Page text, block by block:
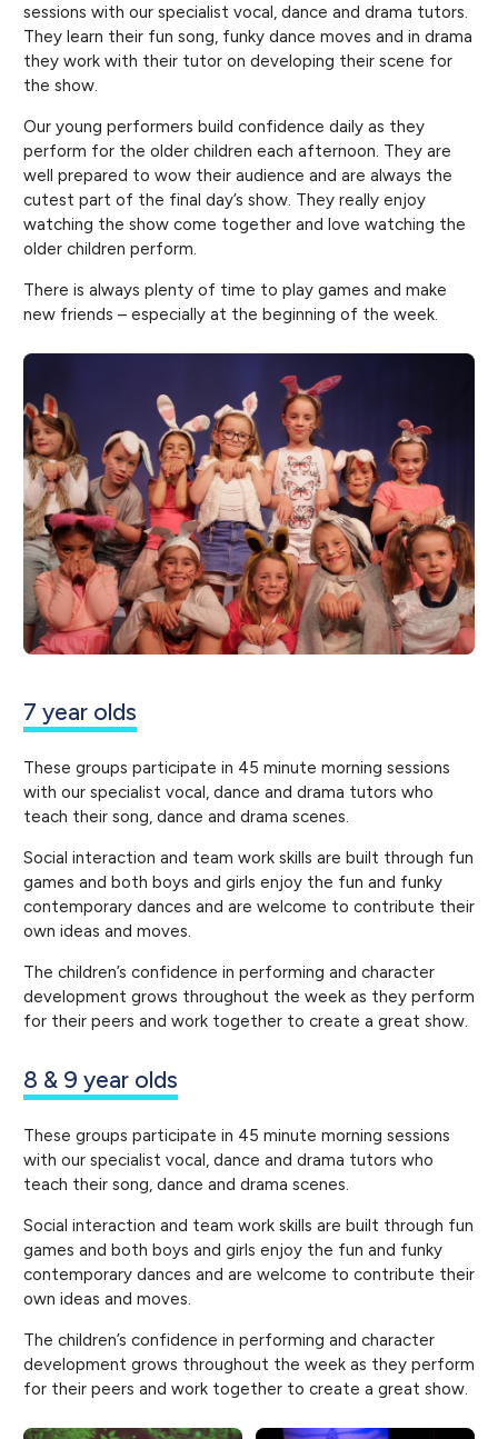
sessions with our specialist vocal, dance and drama tutors.
They learn their fun song, funky dance moves and in drama
they work with their tutor on developing their scene for
the show.
Our young performers build confidence daily as they
perform for the older children each afternoon. They are
well prepared to wow their audience and are always the
cutest part of the final day’s show. They really enjoy
watching the show come together and love watching the
older children perform.
There is always plenty of time to play games and make
new friends – especially at the beginning of the week.
7 year olds
These groups participate in 45 minute morning sessions
with our specialist vocal, dance and drama tutors who
teach their song, dance and drama scenes.
Social interaction and team work skills are built through fun
games and both boys and girls enjoy the fun and funky
contemporary dances and are welcome to contribute their
own ideas and moves.
The children’s confidence in performing and character
development grows throughout the week as they perform
for their peers and work together to create a great show.
8 & 9 year olds
These groups participate in 45 minute morning sessions
with our specialist vocal, dance and drama tutors who
teach their song, dance and drama scenes.
Social interaction and team work skills are built through fun
games and both boys and girls enjoy the fun and funky
contemporary dances and are welcome to contribute their
own ideas and moves.
The children’s confidence in performing and character
development grows throughout the week as they perform
for their peers and work together to create a great show.